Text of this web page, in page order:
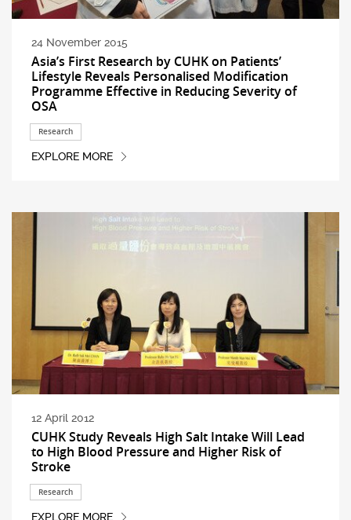
24 November 2015
Asia’s First Research by CUHK on Patients’
Lifestyle Reveals Personalised Modification
Programme Effective in Reducing Severity of
OSA
Research
EXPLORE MORE
12 April 2012
CUHK Study Reveals High Salt Intake Will Lead
to High Blood Pressure and Higher Risk of
Stroke
Research
EXPLORE MORE